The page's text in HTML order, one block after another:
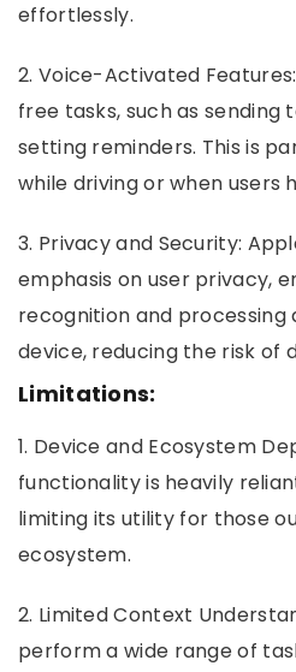
effortlessly.
2. Voice-Activated
free tasks, such as sending
setting reminders. This is
while driving or when users
3. Privacy and Security:
emphasis on user privacy,
recognition and processing
device, reducing the risk of
Limitations:
1. Device and Ecosystem
functionality is heavily
limiting its utility for those
ecosystem.
2. Limited Context
perform a wide range of